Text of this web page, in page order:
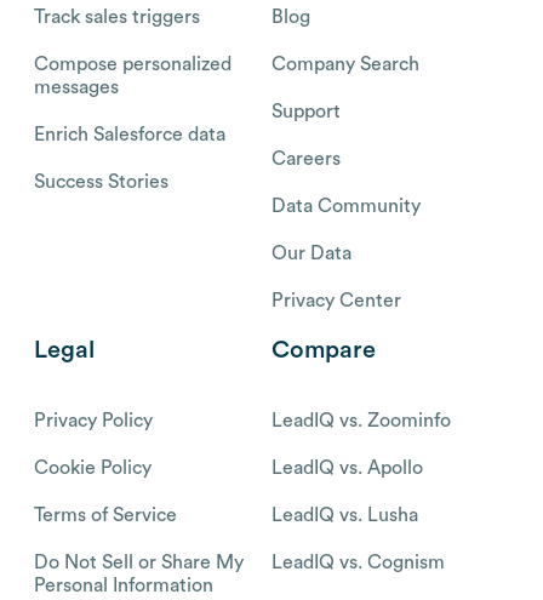
Track sales triggers
Compose personalized
messages
Enrich Salesforce data
Success Stories
Blog
Company Search
Support
Careers
Data Community
Our Data
Privacy Center
Legal
Privacy Policy
Cookie Policy
Terms of Service
Do Not Sell or Share My
Personal Information
Compare
LeadIQ vs. Zoominfo
LeadIQ vs. Apollo
LeadIQ vs. Lusha
LeadIQ vs. Cognism